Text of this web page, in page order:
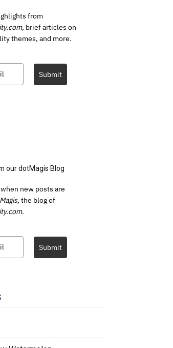
from
brief articles on
themes, and more.
Submit
our dotMagis Blog
new posts are
the blog of
Submit